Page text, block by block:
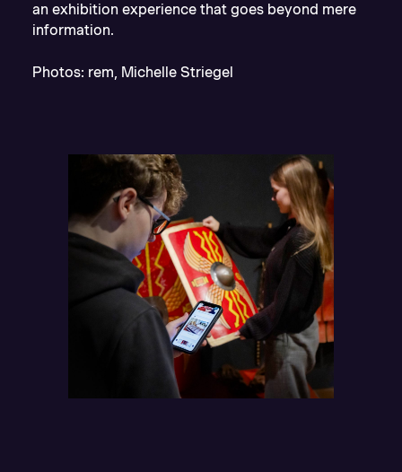
an exhibition experience that goes beyond mere
information.
Photos: rem, Michelle Striegel